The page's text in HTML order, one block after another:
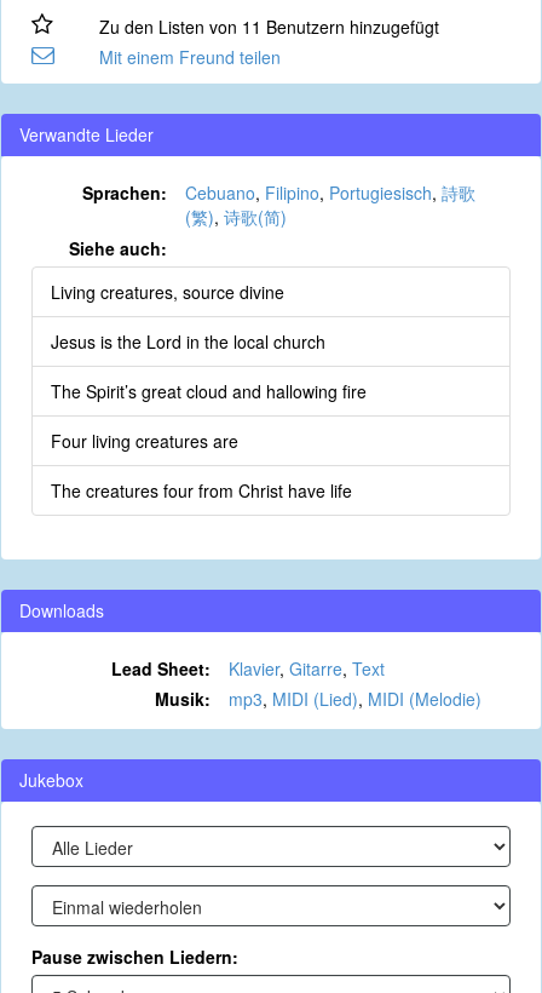
Zu den Listen von 11 Benutzern hinzugefügt
Mit einem Freund teilen
Verwandte Lieder
Sprachen: Cebuano, Filipino, Portugiesisch, 詩歌
(繁), 诗歌(简)
Siehe auch:
Living creatures, source divine
Jesus is the Lord in the local church
The Spirit’s great cloud and hallowing fire
Four living creatures are
The creatures four from Christ have life
Downloads
Lead Sheet: Klavier, Gitarre, Text
Musik:
mp3, MIDI (Lied), MIDI (Melodie)
Jukebox
Pause zwischen Liedern: